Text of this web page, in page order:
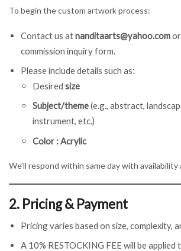
To begin the custom artwork process:
Contact us atnanditaarts@yahoo.com
commission inquiry form.
Please include details such as:
Desired size
Subject/theme(e.g., abstract,
instrument, etc.)
Color : Acrylic
We’ll respond within same day with availability
2. Pricing & Payment
Pricing varies based on size, complexity,
A 10% RESTOCKING FEE will be